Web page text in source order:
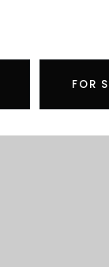
FOR